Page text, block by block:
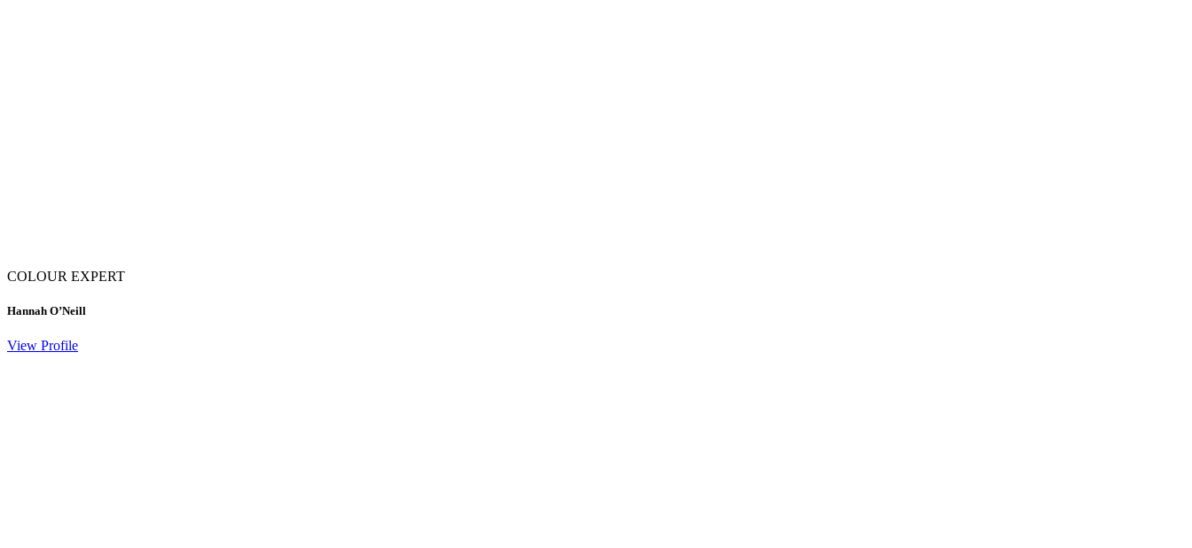
COLOUR EXPERT
Hannah O’Neill
View Profile